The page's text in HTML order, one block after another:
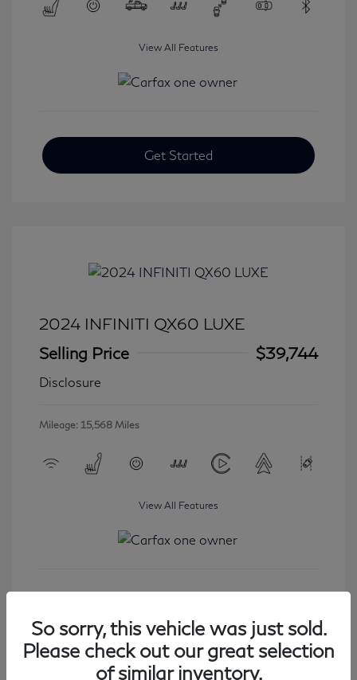
View All Features
Get Started
2024 INFINITI QX60 LUXE
Selling Price
$39,744
Disclosure
Mileage: 15,568 Miles
View All Features
So sorry, this vehicle was just sold.
Please check out our great selection
of similar inventory.